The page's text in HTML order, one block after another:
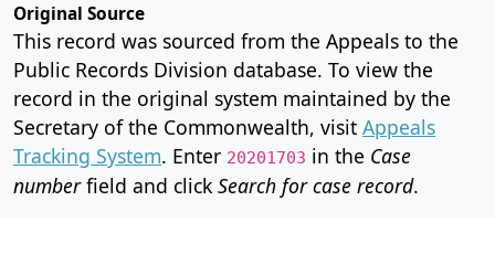
Original Source
This record was sourced from the Appeals to the
Public Records Division database. To view the
record in the original system maintained by the
Secretary of the Commonwealth, visit Appeals
Tracking System. Enter 20201703 in the Case
numberfield and click Search for case record.